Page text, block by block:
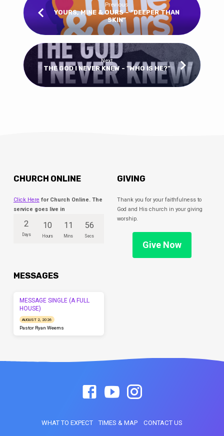
Previous
YOURS, MINE & OURS – “DEEPER THAN
SKIN”
Next
THE GOD I NEVER KNEW - "WHO IS HE?"
CHURCH ONLINE
Click Here for Church Online. The
service goes live in
2
Days
10
Hours
11
Mins
56
Secs
GIVING
Thank you for your faithfulness to
God and His church in your giving
worship.
Give Now
MESSAGES
MESSAGE SINGLE (A FULL
HOUSE)
AUGUST 2, 2026
Pastor Ryan Weems
WHAT TO EXPECT TIMES & MAP CONTACT US